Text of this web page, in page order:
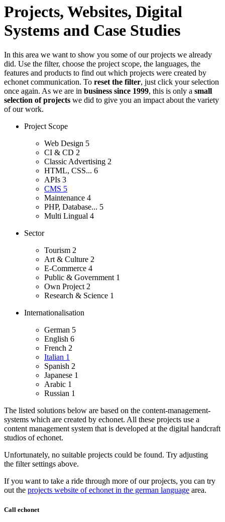
Projects, Websites, Digital
Systems and Case Studies
In this area we want to show you some of our projects we already
did. Use the filter, choose the project scope, the languages, the
features and products to find out which projects were created by
echonet communication. To reset the filter, just click your selection
once again. As we are in business since 1999, this is only a small
selection of projects we did to give you an impact about the variety
of our work.
Project Scope
Web Design 5
CI & CD 2
Classic Advertising 2
HTML, CSS... 6
APIs 3
CMS 5
Maintenance 4
PHP, Database... 5
Multi Lingual 4
Sector
Tourism 2
Art & Culture 2
E-Commerce 4
Public & Government 1
Own Project 2
Research & Science 1
Internationalisation
German 5
English 6
French 2
Italian 1
Spanish 2
Japanese 1
Arabic 1
Russian 1
The listed solutions below are based on the content-management-
systems which are created by echonet. All these projects use a
content management system that is developed at the digital handcraft
studios of echonet.
Unfortunately, no suitable projects could be found. Try adjusting
the filter settings above.
If you want to take a ride through more of our projects, you can try
out the projects website of echonet in the german language area.
Call echonet